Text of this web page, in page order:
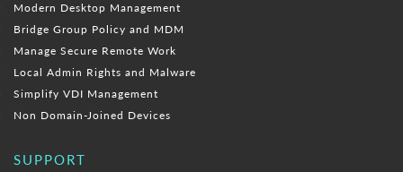
Modern Desktop Management
Bridge Group Policy and MDM
Manage Secure Remote Work
Local Admin Rights and Malware
Simplify VDI Management
Non Domain-Joined Devices
SUPPORT